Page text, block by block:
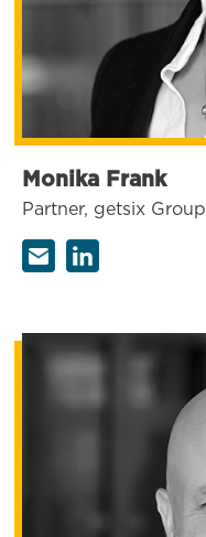
Monika Frank
Partner, getsix Group